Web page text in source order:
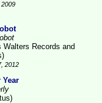
Walters Records and
2012
Year